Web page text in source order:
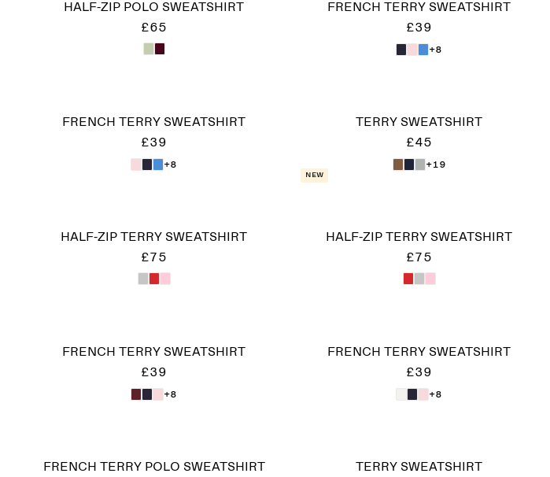
HALF-ZIP POLO SWEATSHIRT
£65
FRENCH TERRY SWEATSHIRT
£39
+8
FRENCH TERRY SWEATSHIRT
£39
+8
TERRY SWEATSHIRT
£45
+19
HALF-ZIP TERRY SWEATSHIRT
£75
New
HALF-ZIP TERRY SWEATSHIRT
£75
FRENCH TERRY SWEATSHIRT
£39
+8
FRENCH TERRY SWEATSHIRT
£39
+8
FRENCH TERRY POLO SWEATSHIRT
TERRY SWEATSHIRT